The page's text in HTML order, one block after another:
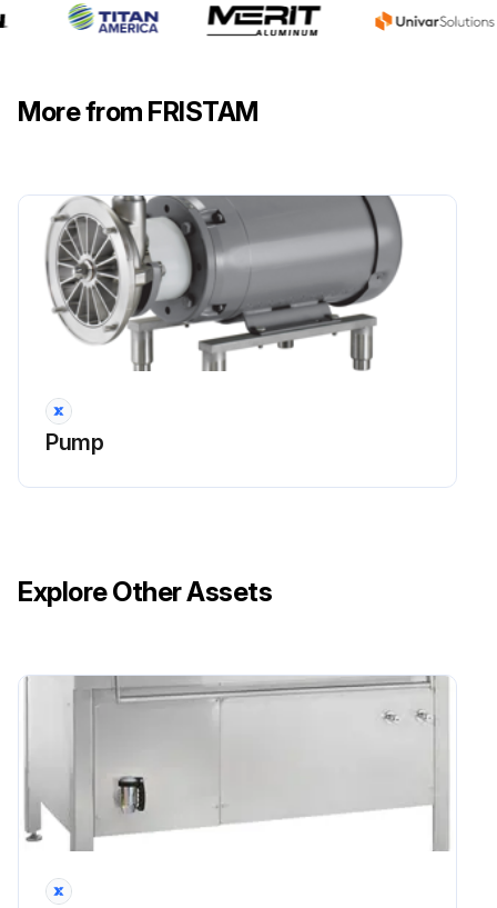
Motor Replacement
Shaft removed
Motor replaced
Mount the shaft and align. Refer to Chapter 9.11, 'Pump Shaft Mounting and Alignment' page 26
Lantern mounted
More from FRISTAM
Pump
Explore Other Assets